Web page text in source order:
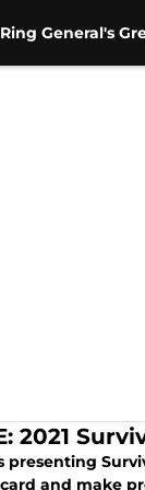
General's
2021
presenting
and make